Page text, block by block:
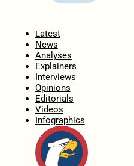
Latest
News
Analyses
Explainers
Interviews
Opinions
Editorials
Videos
Infographics